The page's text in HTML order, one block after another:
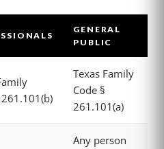
GENERAL
PUBLIC
261.101(b)
Texas Family
Code §
261.101(a)
Any person